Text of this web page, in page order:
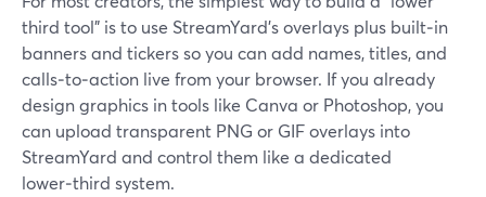
third tool” is to use StreamYard’s overlays plus built‑in
banners and tickers so you can add names, titles, and
calls‑to‑action live from your browser. If you already
design graphics in tools like Canva or Photoshop, you
can upload transparent PNG or GIF overlays into
StreamYard and control them like a dedicated
lower‑third system.